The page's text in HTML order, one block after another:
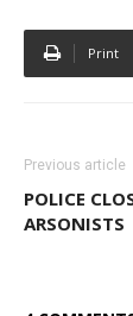
Print
Previous article
POLICE
ARSONISTS